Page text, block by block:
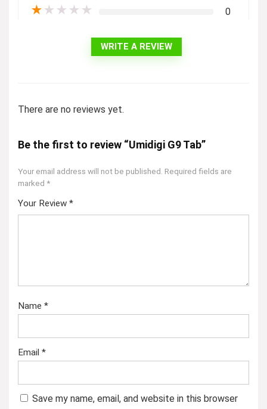
★ ★ ★ ★ ★ 0
WRITE A REVIEW
There are no reviews yet.
Be the first to review “Umidigi G9 Tab”
Your email address will not be published. Required fields are
marked *
Your Review *
Name *
Email *
Save my name, email, and website in this browser